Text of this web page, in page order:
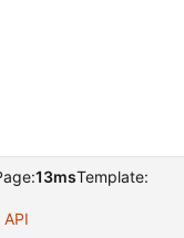
13msTemplate:
API